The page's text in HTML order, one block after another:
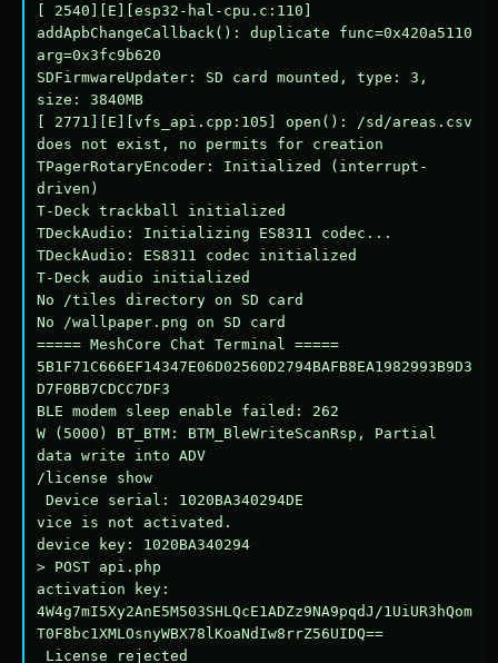
[ 2540][E][esp32-hal-cpu.c:110]
addApbChangeCallback(): duplicate func=0x420a5110
arg=0x3fc9b620
SDFirmwareUpdater: SD card mounted, type: 3,
size: 3840MB
[ 2771][E][vfs_api.cpp:105] open(): /sd/areas.csv
does not exist, no permits for creation
TPagerRotaryEncoder: Initialized (interrupt-
driven)
T-Deck trackball initialized
TDeckAudio: Initializing ES8311 codec...
TDeckAudio: ES8311 codec initialized
T-Deck audio initialized
No /tiles directory on SD card
No /wallpaper.png on SD card
===== MeshCore Chat Terminal =====
5B1F71C666EF14347E06D02560D2794BAFB8EA1982993B9D3
D7F0BB7CDCC7DF3
BLE modem sleep enable failed: 262
W (5000) BT_BTM: BTM_BleWriteScanRsp, Partial
data write into ADV
/license show
Device serial: 1020BA340294DE
vice is not activated.
device key: 1020BA340294
> POST api.php
activation key:
4W4g7mI5Xy2AnE5M503SHLQcE1ADZz9NA9pqdJ/1UiUR3hQom
T0F8bc1XMLOsnyWBX78lKoaNdIw8rrZ56UIDQ==
License rejected